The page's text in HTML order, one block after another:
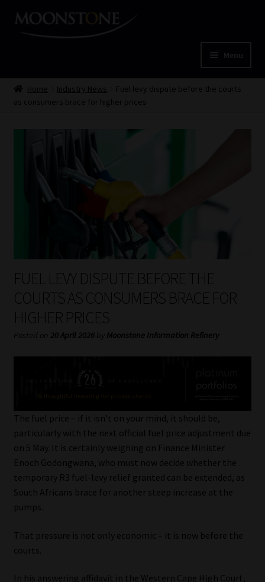
Skip
Skip
Menu
Home
My account
Partners
Subscribe
Services
Compliance & Risk Management
Regulatory Exam Body
Information Refinery
Our People
Home Industry News
Fuel levy dispute before the courts
as consumers brace for higher prices
FUEL LEVY DISPUTE BEFORE THE
COURTS AS CONSUMERS BRACE FOR
HIGHER PRICES
Posted on 20 April 2026 by Moonstone Information Refinery
The fuel price – if it isn’t on your mind, it should be,
particularly with the next official fuel price adjustment due
on 5 May. It is certainly weighing on Finance Minister
Enoch Godongwana, who must now decide whether the
temporary R3 fuel-levy relief granted can be extended, as
South Africans brace for another steep increase at the
pumps.
That pressure is not only economic – it is now before the
courts.
In his answering affidavit in the Western Cape High Court,